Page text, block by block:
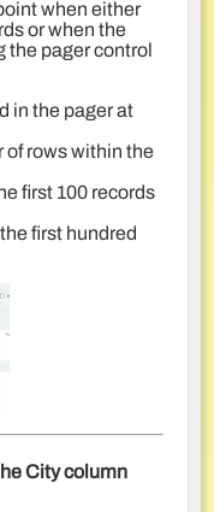
when either
or when the
the pager control
in the pager at
of rows within the
first 100 records
first hundred
City column